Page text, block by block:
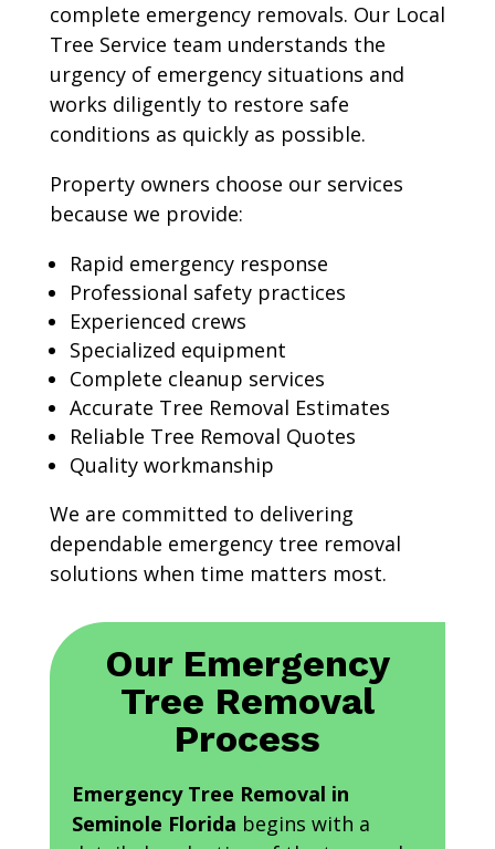
complete emergency removals. Our Local
Tree Service team understands the
urgency of emergency situations and
works diligently to restore safe
conditions as quickly as possible.
Property owners choose our services
because we provide:
Rapid emergency response
Professional safety practices
Experienced crews
Specialized equipment
Complete cleanup services
Accurate Tree Removal Estimates
Reliable Tree Removal Quotes
Quality workmanship
We are committed to delivering
dependable emergency tree removal
solutions when time matters most.
Our Emergency
Tree Removal
Process
Emergency Tree Removal in
Seminole Florida begins with a